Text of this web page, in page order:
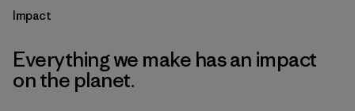
Impact
Everything we make has an impact
on the planet.